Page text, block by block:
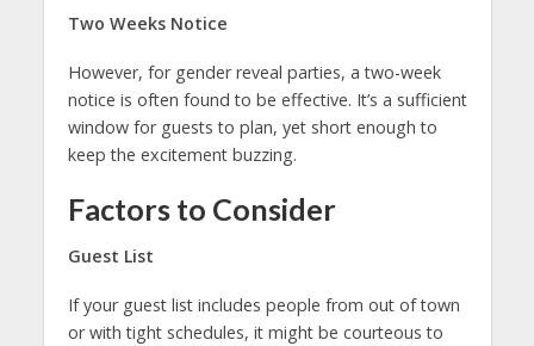
Two Weeks Notice
However, for gender reveal parties, a two-week
notice is often found to be effective. It’s a sufficient
window for guests to plan, yet short enough to
keep the excitement buzzing.
Factors to Consider
Guest List
If your guest list includes people from out of town
or with tight schedules, it might be courteous to